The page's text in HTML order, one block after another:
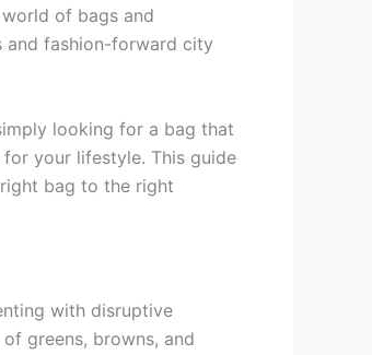
of bags and
and fashion-forward city
looking for a bag that
your lifestyle. This guide
bag to the right
with disruptive
greens, browns, and